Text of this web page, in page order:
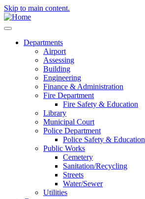
Skip to main content.
Departments
Airport
Assessing
Building
Engineering
Finance & Administration
Fire Department
Fire Safety & Education
Library
Municipal Court
Police Department
Police Safety & Education
Public Works
Cemetery
Sanitation/Recycling
Streets
Water/Sewer
Utilities